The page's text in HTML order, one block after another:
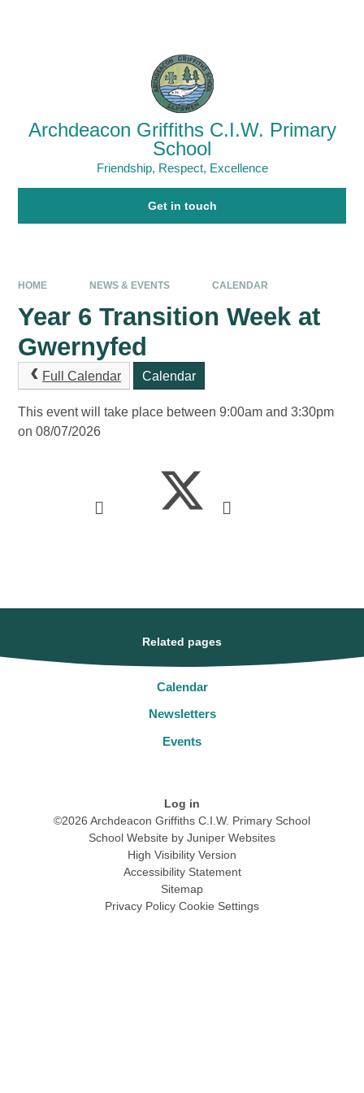
Archdeacon Griffiths C.I.W. Primary
School
Friendship, Respect, Excellence
Get in touch
HOME NEWS & EVENTS CALENDAR
Year 6 Transition Week at
Gwernyfed
Full Calendar Calendar
This event will take place between 9:00am and 3:30pm
on 08/07/2026
Related pages
Calendar
Newsletters
Events
Log in
©2026 Archdeacon Griffiths C.I.W. Primary School
School Website by Juniper Websites
High Visibility Version
Accessibility Statement
Sitemap
Privacy Policy Cookie Settings